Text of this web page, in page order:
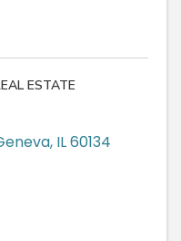
ESTATE
, IL60134